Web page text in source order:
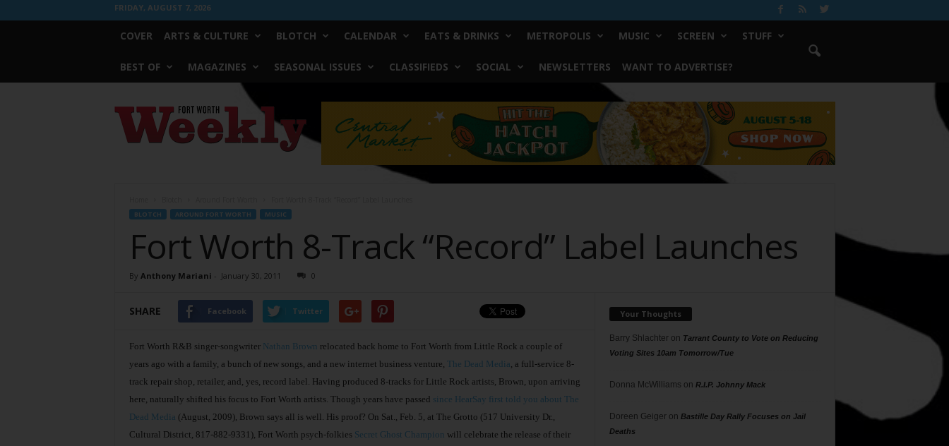
FRIDAY, AUGUST 7, 2026
COVER ARTS & CULTURE BLOTCH CALENDAR EATS & DRINKS METROPOLIS MUSIC SCREEN STUFF
BEST OF MAGAZINES SEASONAL ISSUES CLASSIFIEDS SOCIAL NEWSLETTERS WANT TO ADVERTISE?
Worth
Weekly
BLOTCH AROUND FORT WORTH MUSIC
Fort Worth 8-Track “Record” Label Launches
By Anthony Mariani - January 30, 2011 0
SHARE Facebook Twitter
Fort Worth R&B singer-songwriter Nathan Brown relocated back home to Fort Worth from Little Rock a couple of
years ago with a family, a bunch of new songs, and a new internet business venture, The Dead Media, a full-service 8-
track repair shop, retailer, and, yes, record label. Having produced 8-tracks for Little Rock artists, Brown, upon arriving
here, naturally shifted his focus to Fort Worth artists. Though years have passed since HearSay first told you about The
Dead Media (August, 2009), Brown says all is well. His proof? On Sat., Feb. 5, at The Grotto (517 University Dr.,
Cultural District, 817-882-9331), Fort Worth psych-folkies Secret Ghost Champion will celebrate the release of their
Your Thoughts
Barry Shlachteron Tarrant County to Vote on Reducing
Voting Sites 10am Tomorrow/Tue
Donna McWilliams on R.I.P. Johnny Mack
Doreen Geigeron Bastille Day Rally Focuses on Jail
Deaths